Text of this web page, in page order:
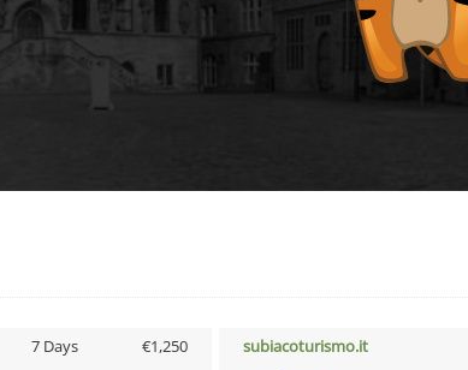
7 Days €1,250 subiacoturismo.it